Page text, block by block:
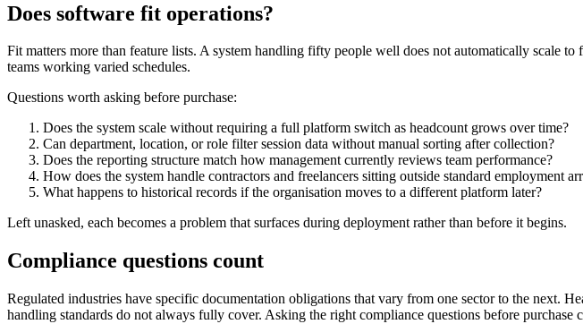
Does software fit operations?
Fit matters more than feature lists. A system handling fifty people well does not automatically scale
teams working varied schedules.
Questions worth asking before purchase:
Does the system scale without requiring a full platform switch as headcount grows over time?
Can department, location, or role filter session data without manual sorting after collection?
Does the reporting structure match how management currently reviews team performance?
How does the system handle contractors and freelancers sitting outside standard employment
What happens to historical records if the organisation moves to a different platform later?
Left unasked, each becomes a problem that surfaces during deployment rather than before it begins.
Compliance questions count
Regulated industries have specific documentation obligations that vary from one sector to the next.
handling standards do not always fully cover. Asking the right compliance questions before